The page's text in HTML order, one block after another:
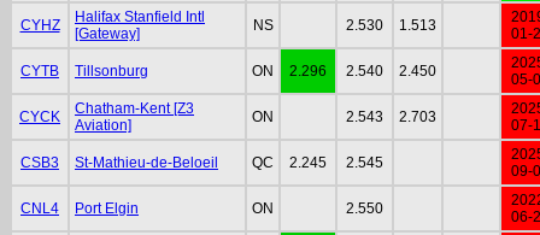
CYHZ
Halifax Stanfield Intl
[Gateway]
NS 2.530 1.513
01-
CYTB Tillsonburg ON 2.296 2.540 2.450
05-
CYCK
Chatham-Kent [Z3
Aviation]
ON 2.543 2.703
07-
CSB3 St-Mathieu-de-Beloeil QC 2.245 2.545
09-
CNL4 Port Elgin ON 2.550
06-